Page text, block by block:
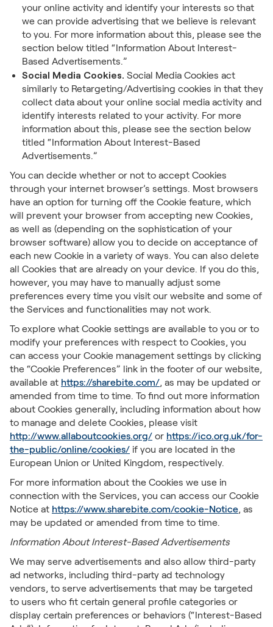
your online activity and identify your interests so that
we can provide advertising that we believe is relevant
to you. For more information about this, please see the
section below titled “Information About Interest-
Based Advertisements.”
Social Media Cookies. Social Media Cookies act
similarly to Retargeting/Advertising cookies in that they
collect data about your online social media activity and
identify interests related to your activity. For more
information about this, please see the section below
titled “Information About Interest-Based
Advertisements.”
You can decide whether or not to accept Cookies
through your internet browser’s settings. Most browsers
have an option for turning off the Cookie feature, which
will prevent your browser from accepting new Cookies,
as well as (depending on the sophistication of your
browser software) allow you to decide on acceptance of
each new Cookie in a variety of ways. You can also delete
all Cookies that are already on your device. If you do this,
however, you may have to manually adjust some
preferences every time you visit our website and some of
the Services and functionalities may not work.
To explore what Cookie settings are available to you or to
modify your preferences with respect to Cookies, you
can access your Cookie management settings by clicking
the “Cookie Preferences” link in the footer of our website,
available at https://sharebite.com/, as may be updated or
amended from time to time. To find out more information
about Cookies generally, including information about how
to manage and delete Cookies, please visit
http://www.allaboutcookies.org/ or https://ico.org.uk/for-
the-public/online/cookies/ if you are located in the
European Union or United Kingdom, respectively.
For more information about the Cookies we use in
connection with the Services, you can access our Cookie
Notice at https://www.sharebite.com/cookie-Notice, as
may be updated or amended from time to time.
Information About Interest-Based Advertisements
We may serve advertisements and also allow third-party
ad networks, including third-party ad technology
vendors, to serve advertisements that may be targeted
to users who fit certain general profile categories or
display certain preferences or behaviors (“Interest-Based